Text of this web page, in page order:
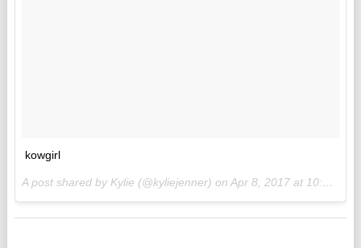
kowgirl
A post shared by Kylie (@kyliejenner) on Apr 8, 2017 at 10:23am PDT